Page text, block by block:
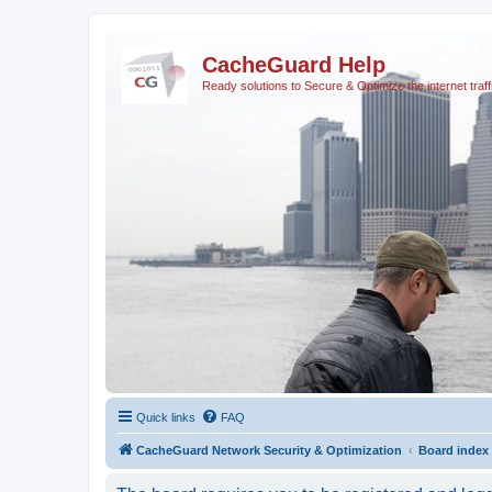
CacheGuard Help
Ready solutions to Secure & Optimize the internet
Quick links FAQ
CacheGuard Network Security & Optimization Board index